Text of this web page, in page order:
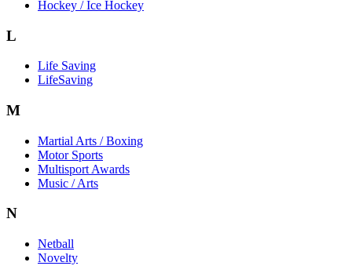
Hockey / Ice Hockey
L
Life Saving
LifeSaving
M
Martial Arts / Boxing
Motor Sports
Multisport Awards
Music / Arts
N
Netball
Novelty